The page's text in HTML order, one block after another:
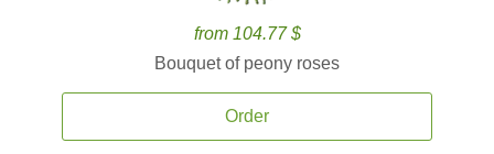
from 104.77 $
Bouquet of peony roses
Order